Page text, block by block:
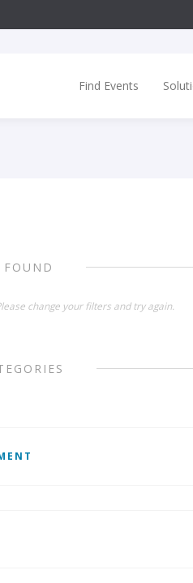
Find Events
FOUND
change your filters and try again.